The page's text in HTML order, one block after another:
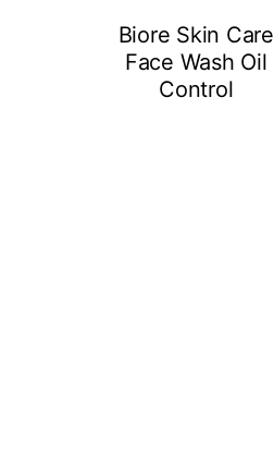
Biore Skin Care
Face Wash Oil
Control